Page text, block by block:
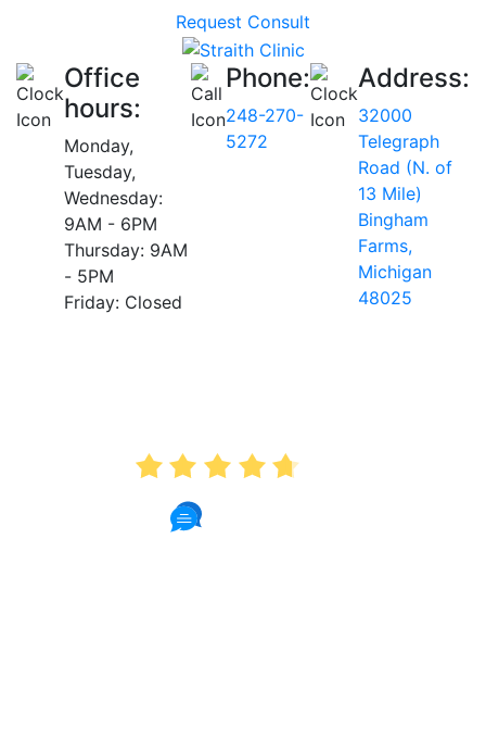
Request Consult
Office
hours:
Monday,
Tuesday,
Wednesday:
9AM - 6PM
Thursday: 9AM
- 5PM
Friday: Closed
Phone:
248-270-
5272
Address:
32000
Telegraph
Road (N. of
13 Mile)
Bingham
Farms,
Michigan
48025